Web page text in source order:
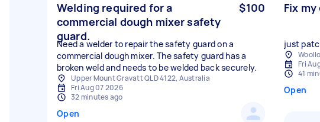
Welding required for a
commercial dough mixer safety
guard.
$100
Need a welder to repair the safety guard on a
commercial dough mixer. The safety guard has a
broken weld and needs to be welded back securely.
Upper Mount Gravatt QLD 4122, Australia
Fri Aug 07 2026
32 minutes ago
Open
Fix
just
Fri
41
Open